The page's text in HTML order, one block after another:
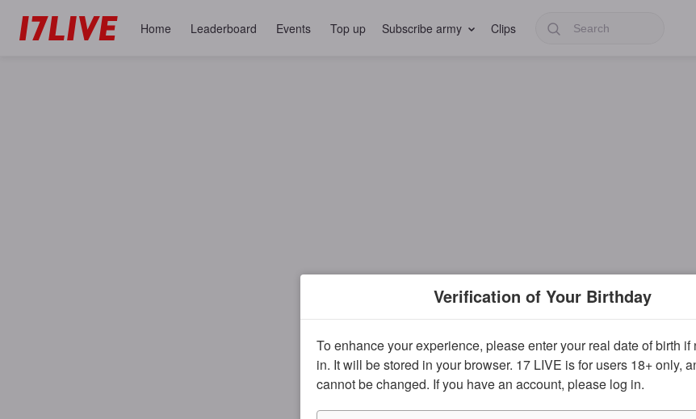
Home Leaderboard Events Top up Subscribe army Clips
Verification of Your Birthday
To enhance your experience, please enter your real date of birth if
in. It will be stored in your browser. 17 LIVE is for users 18+ only,
cannot be changed. If you have an account, please log in.